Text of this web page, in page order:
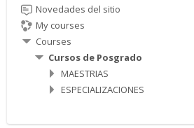
Novedades del sitio
My courses
Courses
Cursos de Posgrado
MAESTRIAS
ESPECIALIZACIONES